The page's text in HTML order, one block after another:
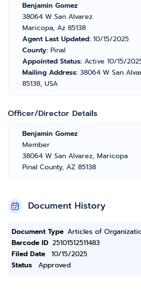
Benjamin Gomez
38064 W San Alvarez
Maricopa, Az 85138
Agent Last Updated: 10/15/2025
County: Pinal
Appointed Status: Active 10/15/
Mailing Address: 38064 W San
85138, USA
Officer/Director Details
Benjamin Gomez
Member
38064 W San Alvarez, Maricopa
Pinal County, AZ 85138
Document History
Document Type Articles of
Barcode ID 25101512511483
Filed Date
10/15/2025
Status
Approved